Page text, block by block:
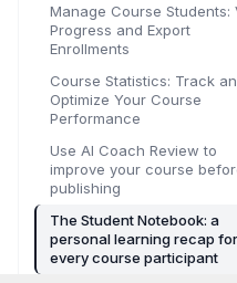
Manage Course Students:
Progress and Export
Enrollments
Course Statistics: Track
Optimize Your Course
Performance
Use AI Coach Review to
improve your course
publishing
The Student Notebook: a
personal learning recap for
every course participant